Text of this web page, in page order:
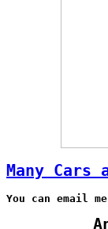
Many Cars
You can email